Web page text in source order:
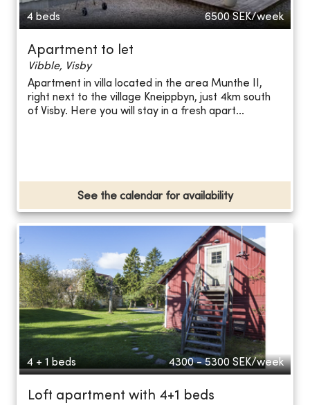
4 beds 6500 SEK/week
Apartment to let
Vibble, Visby
Apartment in villa located in the area Munthe II,
right next to the village Kneippbyn, just 4km south
of Visby. Here you will stay in a fresh apart...
See the calendar for availability
4 + 1 beds 4300 - 5300 SEK/week
Loft apartment with 4+1 beds